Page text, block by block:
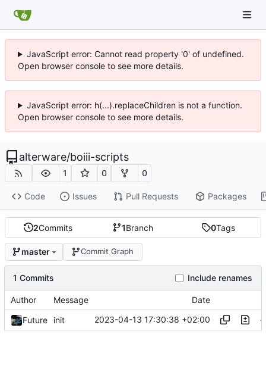
JavaScript error: Cannot read property '0' of undefined.
Open browser console to see more details.
JavaScript error: h(...).replaceChildren is not a function.
Open browser console to see more details.
alterware/boiii-scripts
1 0 0
Code Issues Pull Requests Packages
2Commits 1Branch 0Tags
master Commit Graph
1 Commits Include renames
Author Message Date
Future init 2023-04-13 17:30:38 +02:00